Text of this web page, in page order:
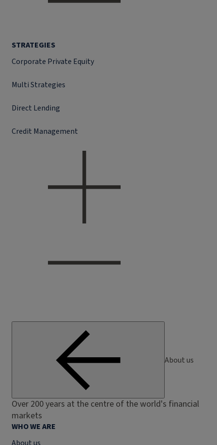
STRATEGIES
Corporate Private Equity
Multi Strategies
Direct Lending
Credit Management
About us
Over 200 years at the centre of the world's financial
markets
WHO WE ARE